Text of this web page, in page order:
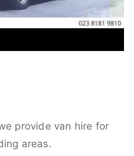
provide van hire for
areas.